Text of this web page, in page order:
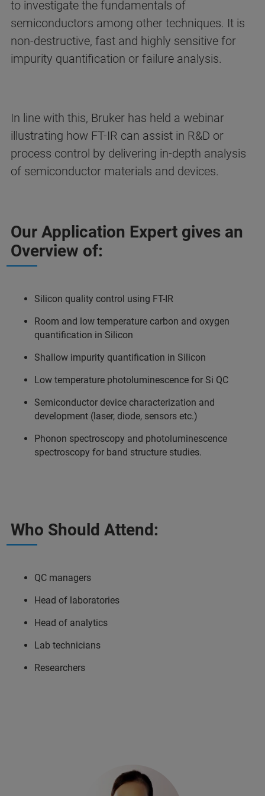
to investigate the fundamentals of
semiconductors among other techniques. It is
non-destructive, fast and highly sensitive for
impurity quantification or failure analysis.
In line with this, Bruker has held a webinar
illustrating how FT-IR can assist in R&D or
process control by delivering in-depth analysis
of semiconductor materials and devices.
Our Application Expert gives an
Overview of:
Silicon quality control using FT-IR
Room and low temperature carbon and oxygen
quantification in Silicon
Shallow impurity quantification in Silicon
Low temperature photoluminescence for Si QC
Semiconductor device characterization and
development (laser, diode, sensors etc.)
Phonon spectroscopy and photoluminescence
spectroscopy for band structure studies.
Who Should Attend:
QC managers
Head of laboratories
Head of analytics
Lab technicians
Researchers